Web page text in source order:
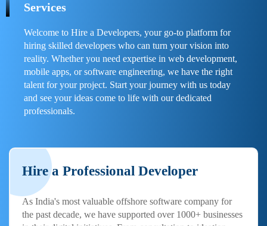
Services
Welcome to Hire a Developers, your go-to platform for
hiring skilled developers who can turn your vision into
reality. Whether you need expertise in web development,
mobile apps, or software engineering, we have the right
talent for your project. Start your journey with us today
and see your ideas come to life with our dedicated
professionals.
Hire a Professional Developer
As India's most valuable offshore software company for
the past decade, we have supported over 1000+ businesses